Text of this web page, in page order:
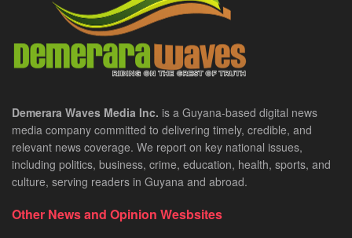
Demerara Waves Media Inc. is a Guyana-based digital news
media company committed to delivering timely, credible, and
relevant news coverage. We report on key national issues,
including politics, business, crime, education, health, sports, and
culture, serving readers in Guyana and abroad.
Other News and Opinion Wesbsites